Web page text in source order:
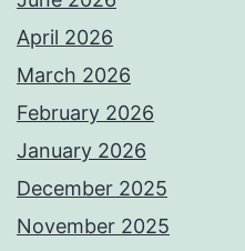
April 2026
March 2026
February 2026
January 2026
December 2025
November 2025